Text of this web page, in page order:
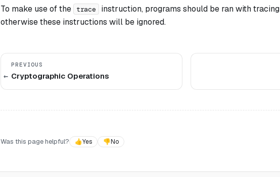
To make use of the trace instruction, programs should be ran with
otherwise these instructions will be ignored.
PREVIOUS
Cryptographic Operations
Was this page helpful?
👍Yes 👎No